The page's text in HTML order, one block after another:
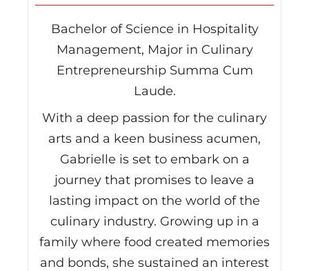
Bachelor of Science in Hospitality
Management, Major in Culinary
Entrepreneurship Summa Cum
Laude.
With a deep passion for the culinary
arts and a keen business acumen,
Gabrielle is set to embark on a
journey that promises to leave a
lasting impact on the world of the
culinary industry. Growing up in a
family where food created memories
and bonds, she sustained an interest